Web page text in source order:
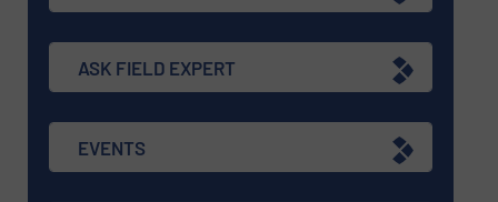
ASK FIELD EXPERT
EVENTS